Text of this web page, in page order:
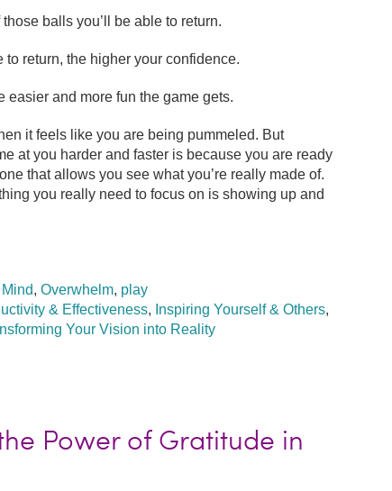
balls you’ll be able to return.
to return, the higher your confidence.
easier and more fun the game gets.
it feels like you are being pummeled. But
at you harder and faster is because you are ready
that allows you see what you’re really made of.
you really need to focus on is showing up and
Mind, Overwhelm, play
& Effectiveness, Inspiring Yourself & Others,
Your Vision into Reality
Power of Gratitude in